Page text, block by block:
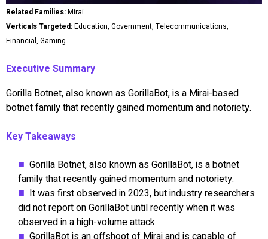
Related Families:Mirai
Verticals Targeted:Education, Government, Telecommunications,
Financial, Gaming
Executive Summary
Gorilla Botnet, also known as GorillaBot, is a Mirai-based
botnet family that recently gained momentum and notoriety.
Key Takeaways
Gorilla Botnet, also known as GorillaBot, is a botnet
family that recently gained momentum and notoriety.
It was first observed in 2023, but industry researchers
did not report on GorillaBot until recently when it was
observed in a high-volume attack.